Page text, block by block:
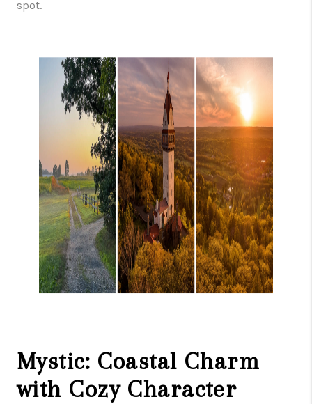
spot.
Mystic: Coastal Charm
with Cozy Character